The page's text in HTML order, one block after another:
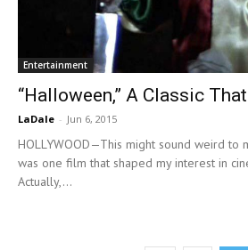
Entertainment
“Halloween,” A Classic
LaDale - Jun 6, 2015
HOLLYWOOD—This might sound weird to
was one film that shaped my interest in
Actually,...